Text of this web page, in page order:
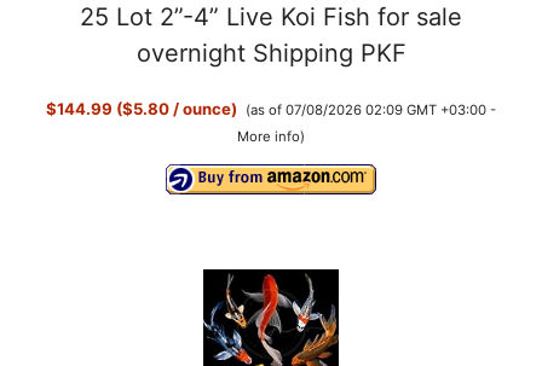
25 Lot 2”-4” Live Koi Fish for sale
overnight Shipping PKF
$144.99 ($5.80 / ounce)
(as of 07/08/2026 02:09 GMT +03:00 -
More info)